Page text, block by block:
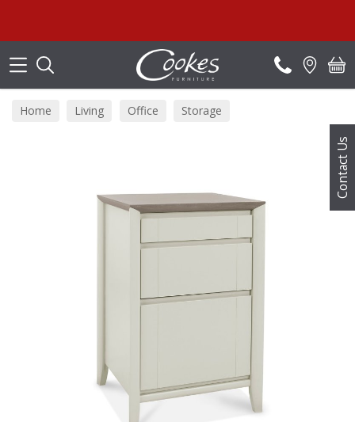
Contact Us
Home Living Office Storage